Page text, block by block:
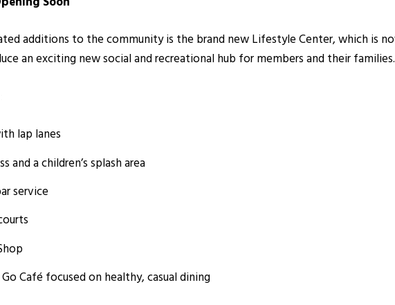
additions to the community is the brand new Lifestyle Center, which is
an exciting new social and recreational hub for members and their families.
lap lanes
and a children’s splash area
service
Café focused on healthy, casual dining